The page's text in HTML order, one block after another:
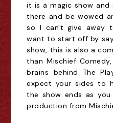
it is a magic show
there and be wowed
so I can't give away
want to start off by
show, this is also a
than Mischief
brains behind The
expect your sides to
the show ends as
production from